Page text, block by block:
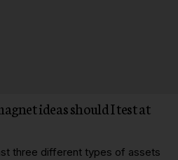
ideas should I test at
three different types of assets